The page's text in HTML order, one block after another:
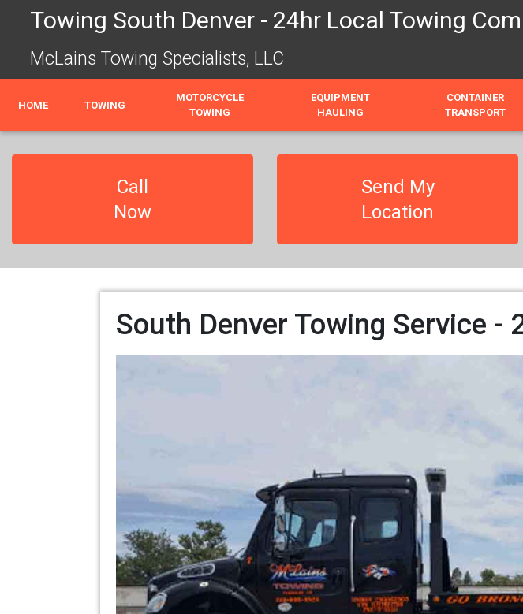
Towing South Denver - 24hr Local Towing
McLains Towing Specialists, LLC
HOME TOWING
MOTORCYCLE
TOWING
EQUIPMENT
HAULING
CONTAINER
TRANSPORT
Call
Now
Send My
Location
South Denver Towing Service -